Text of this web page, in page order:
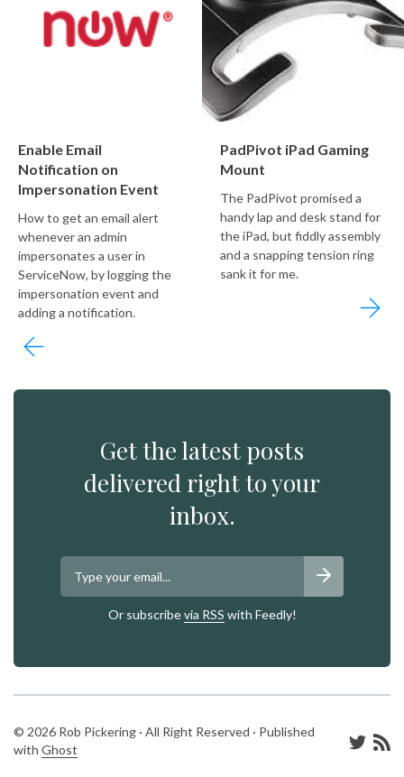
Enable Email
Notification on
Impersonation Event
How to get an email alert
whenever an admin
impersonates a user in
ServiceNow, by logging the
impersonation event and
adding a notification.
PadPivot iPad Gaming
Mount
The PadPivot promised a
handy lap and desk stand for
the iPad, but fiddly assembly
and a snapping tension ring
sank it for me.
Get the latest posts
delivered right to your
inbox.
Or subscribevia RSS with Feedly!
© 2026 Rob Pickering · All Right Reserved · Published
with Ghost